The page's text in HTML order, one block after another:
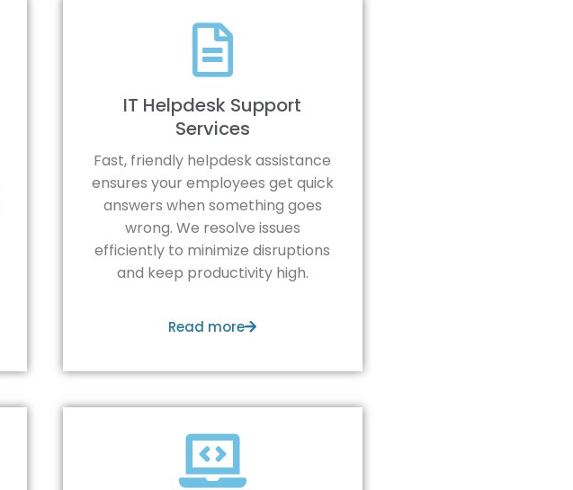
IT Helpdesk Support
Services
Fast, friendly helpdesk assistance
ensures your employees get quick
answers when something goes
wrong. We resolve issues
efficiently to minimize disruptions
and keep productivity high.
Read more